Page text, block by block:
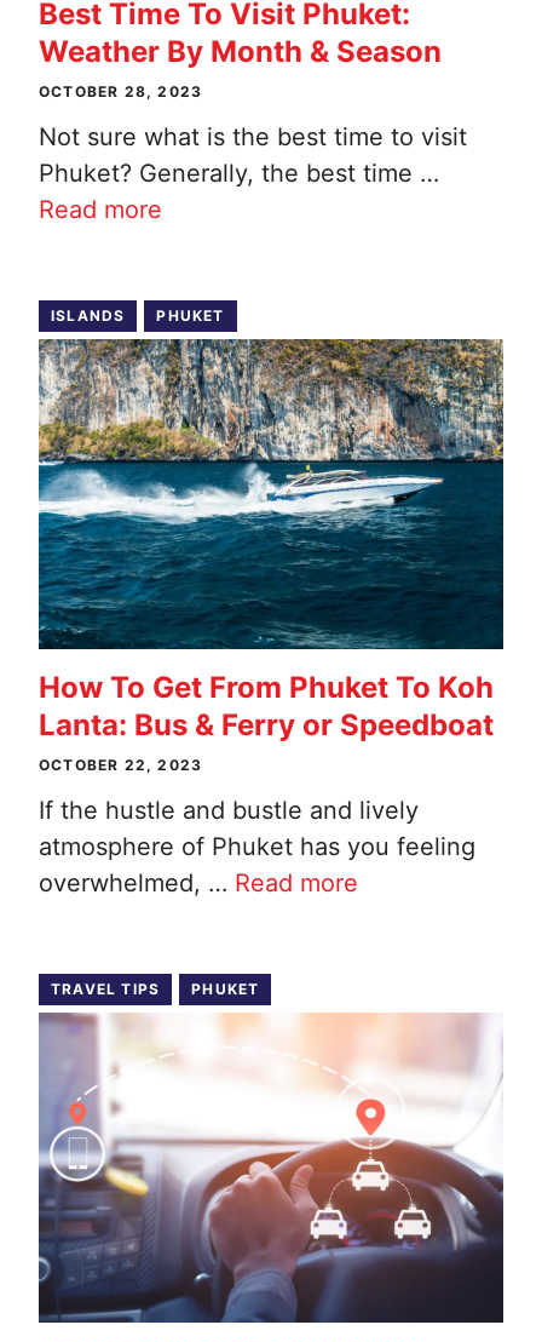
Best Time To Visit Phuket:
Weather By Month & Season
OCTOBER 28, 2023
Not sure what is the best time to visit
Phuket? Generally, the best time …
Read more
ISLANDS PHUKET
How To Get From Phuket To Koh
Lanta: Bus & Ferry or Speedboat
OCTOBER 22, 2023
If the hustle and bustle and lively
atmosphere of Phuket has you feeling
overwhelmed, … Read more
TRAVEL TIPS PHUKET